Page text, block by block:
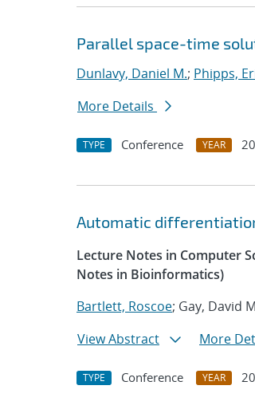
Parallel space-time
Dunlavy, Daniel M.; Phipps,
More Details
TYPE Conference YEAR
Automatic
Lecture Notes in Computer
Notes in Bioinformatics)
Bartlett, Roscoe; Gay, David
View Abstract
More
TYPE Conference YEAR